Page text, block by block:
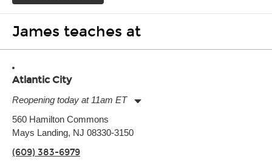
James teaches at
Atlantic City
Reopening today at 11am ET
Tuesday:
Wednesday:
Friday:
560 Hamilton Commons
Mays Landing, NJ 08330-3150
(609) 383-6979